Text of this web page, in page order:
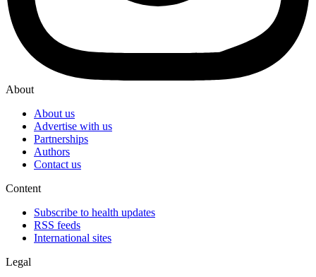
About
About us
Advertise with us
Partnerships
Authors
Contact us
Content
Subscribe to health updates
RSS feeds
International sites
Legal